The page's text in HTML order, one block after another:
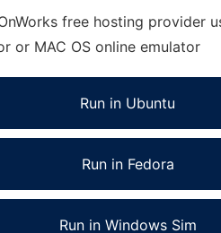
free hosting provider
or MAC OS online emulator
Run in Ubuntu
Run in Fedora
Run in Windows Sim